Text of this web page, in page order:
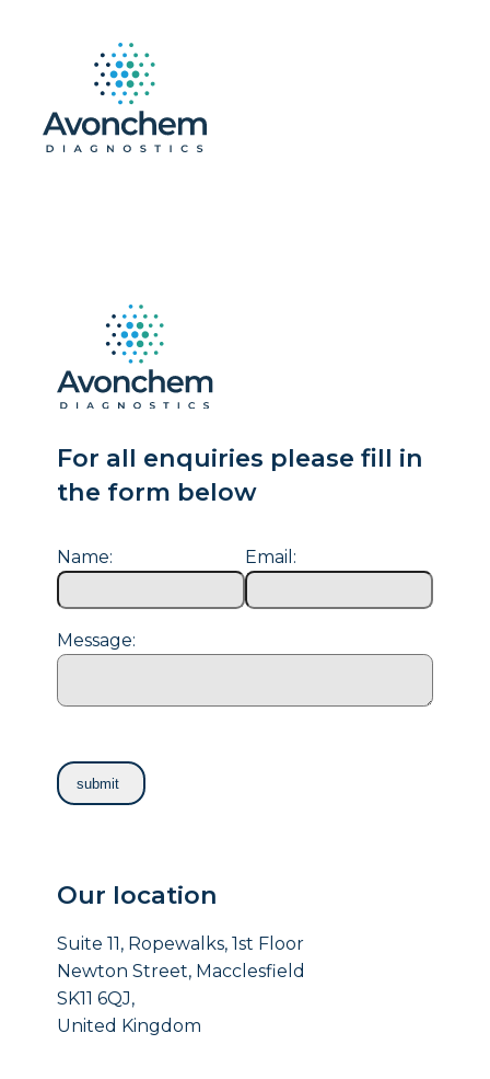
For all enquiries please fill in
the form below
Name: Email:
Message:
Our location
Suite 11, Ropewalks, 1st Floor
Newton Street, Macclesfield
SK11 6QJ,
United Kingdom